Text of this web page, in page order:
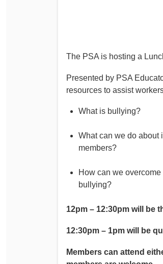
Legislation
Submissions
Health and
The PSA is hosting a
Presented by PSA
resources to assist
What is bullying?
What can we do about
members?
How can we
bullying?
12pm – 12:30pm will be
12:30pm – 1pm will be
Members can attend